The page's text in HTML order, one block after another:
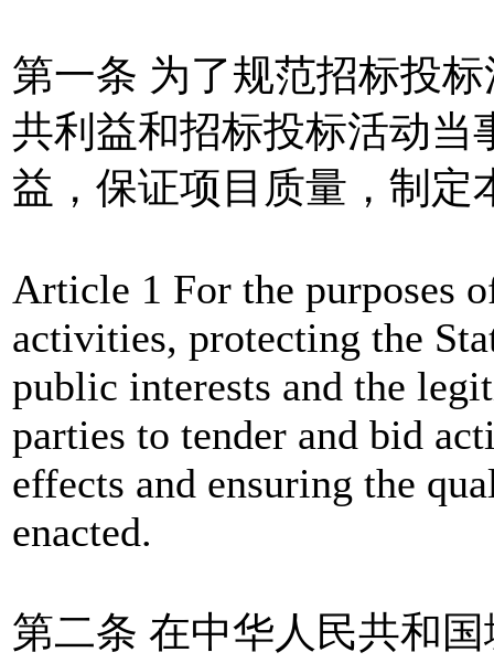
第一条 为了规范招标投
共利益和招标投标活动当
益，保证项目质量，制定
Article 1 For the purposes
activities, protecting the
public interests and the
parties to tender and bid
effects and ensuring the
enacted.
第二条 在中华人民共和